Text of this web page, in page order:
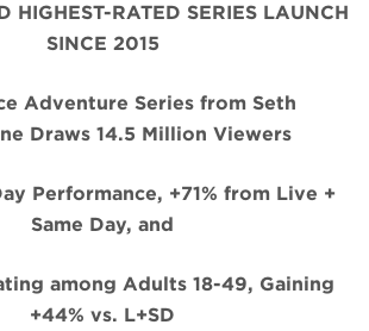
HIGHEST-RATED SERIES LAUNCH
SINCE 2015
Adventure Series from Seth
Draws 14.5 Million Viewers
Performance, +71% from Live +
Same Day, and
among Adults 18-49, Gaining
+44% vs. L+SD